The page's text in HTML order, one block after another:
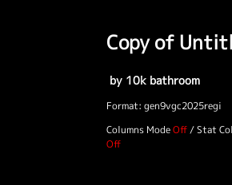
Copy of
by 10k bathroom
Format: gen9vgc2025regi
Columns Mode
/Stat